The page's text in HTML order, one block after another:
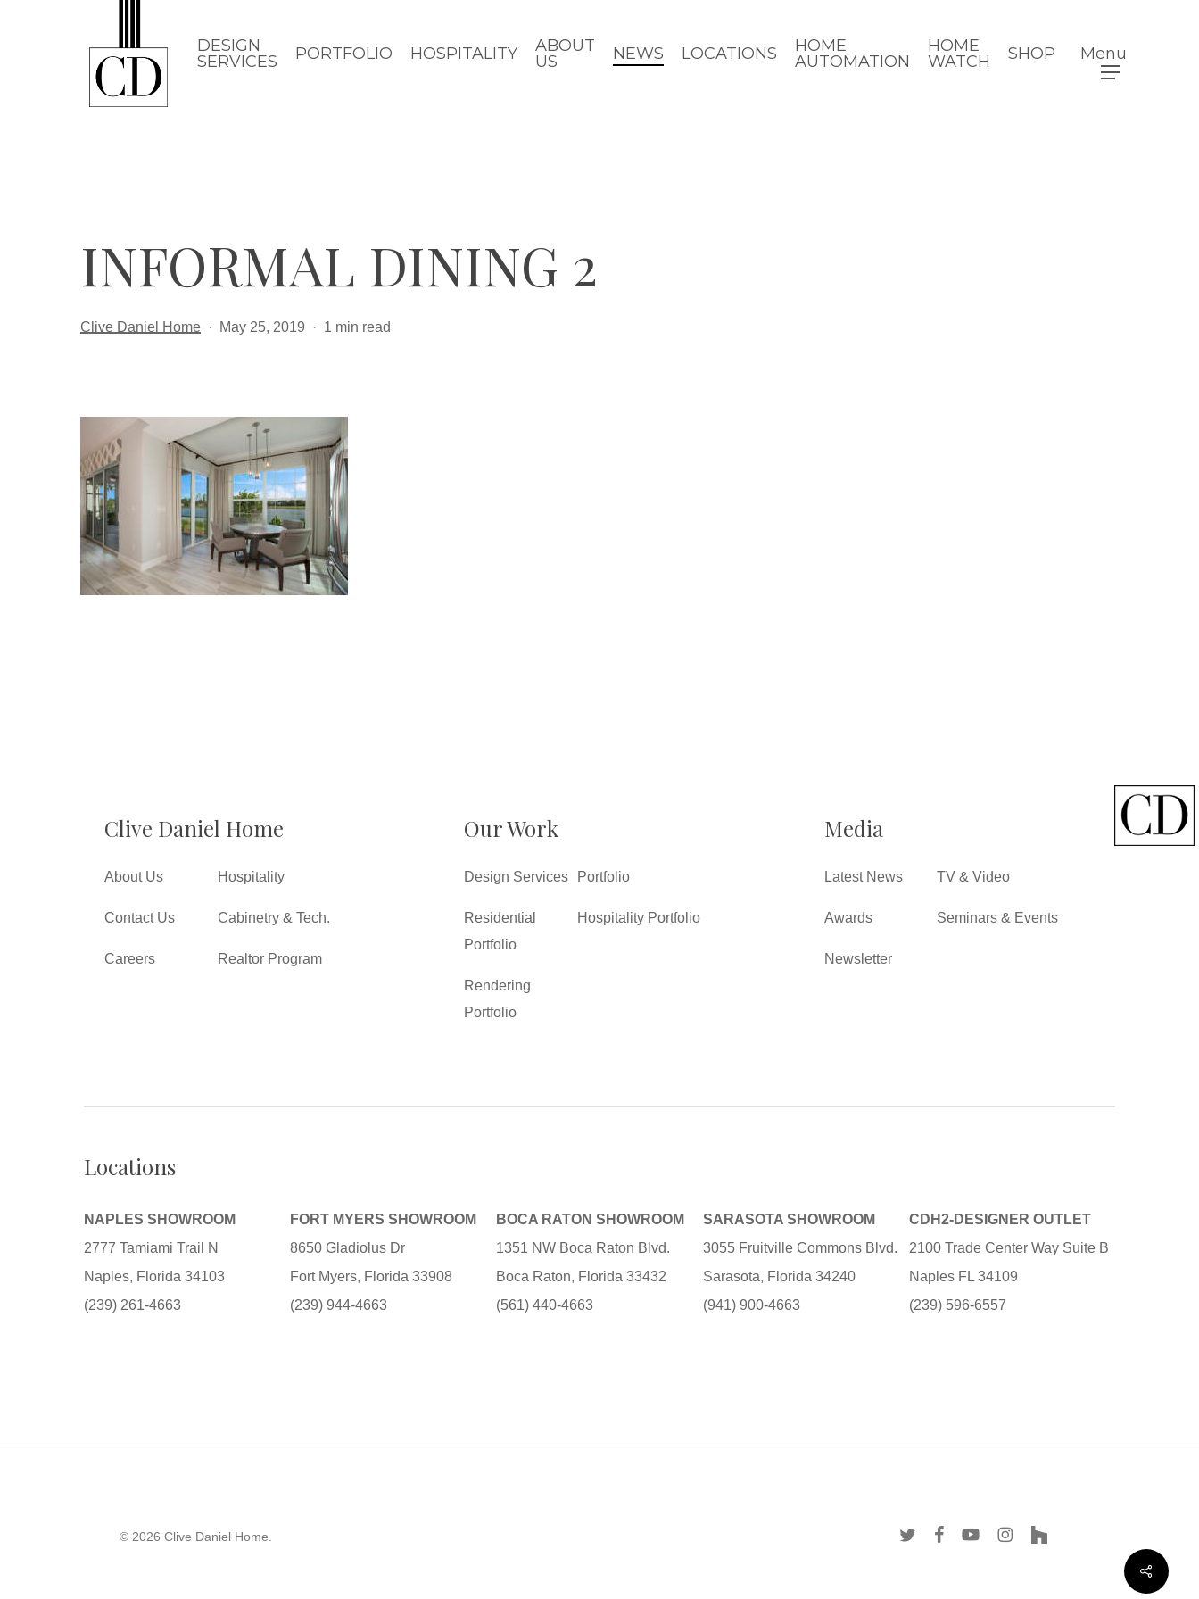
DESIGN
SERVICES
PORTFOLIO HOSPITALITY
ABOUT
US
NEWS LOCATIONS
HOME
AUTOMATION
HOME
WATCH
SHOP Menu
INFORMAL DINING 2
Clive Daniel Home May 25, 2019 1 min read
Clive Daniel Home
About Us
Contact Us
Careers
Hospitality
Cabinetry & Tech.
Realtor Program
Our Work
Design Services
Residential
Portfolio
Rendering
Portfolio
Portfolio
Hospitality Portfolio
Media
Latest News
Awards
Newsletter
TV & Video
Seminars & Events
Locations
NAPLES SHOWROOM
2777 Tamiami Trail N
Naples, Florida 34103
(239) 261-4663
FORT MYERS SHOWROOM
8650 Gladiolus Dr
Fort Myers, Florida 33908
(239) 944-4663
BOCA RATON SHOWROOM
1351 NW Boca Raton Blvd.
Boca Raton, Florida 33432
(561) 440-4663
SARASOTA SHOWROOM
3055 Fruitville Commons Blvd.
Sarasota, Florida 34240
(941) 900-4663
CDH2-DESIGNER OUTLET
2100 Trade Center Way Suite B
Naples FL 34109
(239) 596-6557
Share
© 2026 Clive Daniel Home. twitter facebookyoutubeinstagram
houzz